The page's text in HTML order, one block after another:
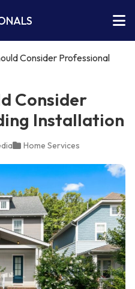
Consider Professional
Consider
Installation
Home Services